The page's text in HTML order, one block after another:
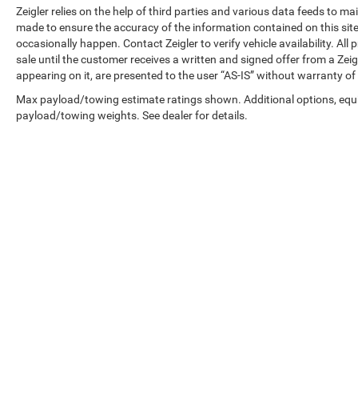
Zeigler relies on the help of third parties and various data feeds to
made to ensure the accuracy of the information contained on this
occasionally happen. Contact Zeigler to verify vehicle availability.
sale until the customer receives a written and signed offer from a
appearing on it, are presented to the user “AS-IS” without warranty
Max payload/towing estimate ratings shown. Additional options,
payload/towing weights. See dealer for details.